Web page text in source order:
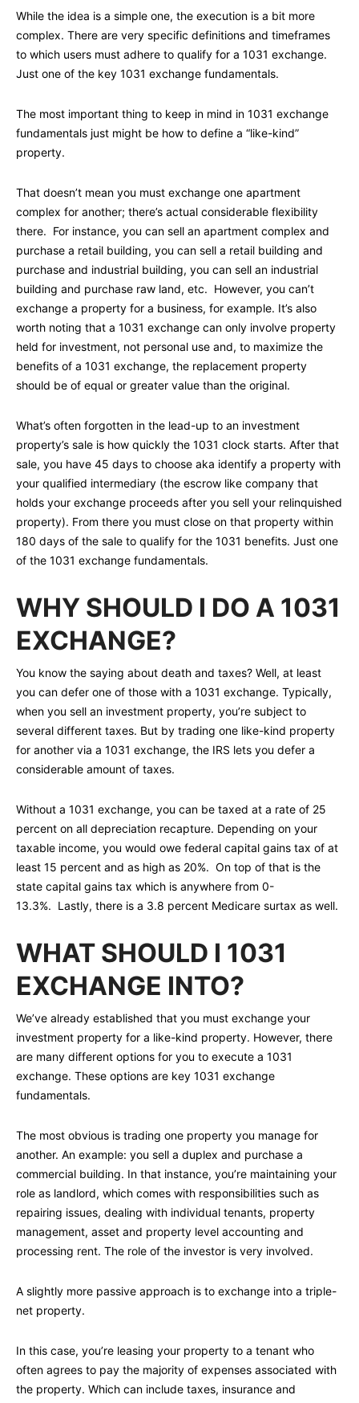
While the idea is a simple one, the execution is a bit more
complex. There are very specific definitions and timeframes
to which users must adhere to qualify for a 1031 exchange.
Just one of the key 1031 exchange fundamentals.
The most important thing to keep in mind in 1031 exchange
fundamentals just might be how to define a “like-kind”
property.
That doesn’t mean you must exchange one apartment
complex for another; there’s actual considerable flexibility
there. For instance, you can sell an apartment complex and
purchase a retail building, you can sell a retail building and
purchase and industrial building, you can sell an industrial
building and purchase raw land, etc. However, you can’t
exchange a property for a business, for example. It’s also
worth noting that a 1031 exchange can only involve property
held for investment, not personal use and, to maximize the
benefits of a 1031 exchange, the replacement property
should be of equal or greater value than the original.
What’s often forgotten in the lead-up to an investment
property’s sale is how quickly the 1031 clock starts. After that
sale, you have 45 days to choose aka identify a property with
your qualified intermediary (the escrow like company that
holds your exchange proceeds after you sell your relinquished
property). From there you must close on that property within
180 days of the sale to qualify for the 1031 benefits. Just one
of the 1031 exchange fundamentals.
WHY SHOULD I DO A 1031
EXCHANGE?
You know the saying about death and taxes? Well, at least
you can defer one of those with a 1031 exchange. Typically,
when you sell an investment property, you’re subject to
several different taxes. But by trading one like-kind property
for another via a 1031 exchange, the IRS lets you defer a
considerable amount of taxes.
Without a 1031 exchange, you can be taxed at a rate of 25
percent on all depreciation recapture. Depending on your
taxable income, you would owe federal capital gains tax of at
least 15 percent and as high as 20%. On top of that is the
state capital gains tax which is anywhere from 0-
13.3%. Lastly, there is a 3.8 percent Medicare surtax as well.
WHAT SHOULD I 1031
EXCHANGE INTO?
We’ve already established that you must exchange your
investment property for a like-kind property. However, there
are many different options for you to execute a 1031
exchange. These options are key 1031 exchange
fundamentals.
The most obvious is trading one property you manage for
another. An example: you sell a duplex and purchase a
commercial building. In that instance, you’re maintaining your
role as landlord, which comes with responsibilities such as
repairing issues, dealing with individual tenants, property
management, asset and property level accounting and
processing rent. The role of the investor is very involved.
A slightly more passive approach is to exchange into a triple-
net property.
In this case, you’re leasing your property to a tenant who
often agrees to pay the majority of expenses associated with
the property. Which can include taxes, insurance and